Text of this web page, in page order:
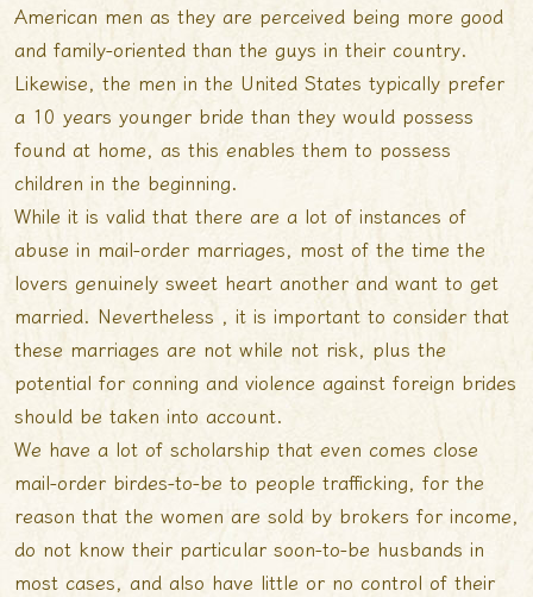
American men as they are perceived being more good
and family-oriented than the guys in their country.
Likewise, the men in the United States typically prefer
a 10 years younger bride than they would possess
found at home, as this enables them to possess
children in the beginning.
While it is valid that there are a lot of instances of
abuse in mail-order marriages, most of the time the
lovers genuinely sweet heart another and want to get
married. Nevertheless , it is important to consider that
these marriages are not while not risk, plus the
potential for conning and violence against foreign brides
should be taken into account.
We have a lot of scholarship that even comes close
mail-order birdes-to-be to people trafficking, for the
reason that the women are sold by brokers for income,
do not know their particular soon-to-be husbands in
most cases, and also have little or no control of their